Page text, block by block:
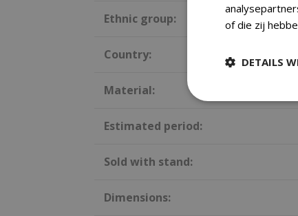
Ethnic group:
Country:
Material:
Estimated period:
Sold with stand:
Dimensions:
of die zij
DETAILS